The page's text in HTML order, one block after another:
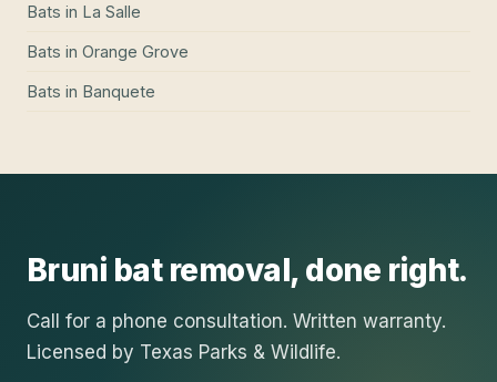
Bats in La Salle
Bats in Orange Grove
Bats in Banquete
Bruni bat removal, done right.
Call for a phone consultation. Written warranty.
Licensed by Texas Parks & Wildlife.